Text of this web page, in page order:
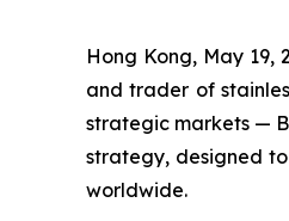
Hong Kong, May 19,
and trader of
strategic markets —
strategy, designed
worldwide.